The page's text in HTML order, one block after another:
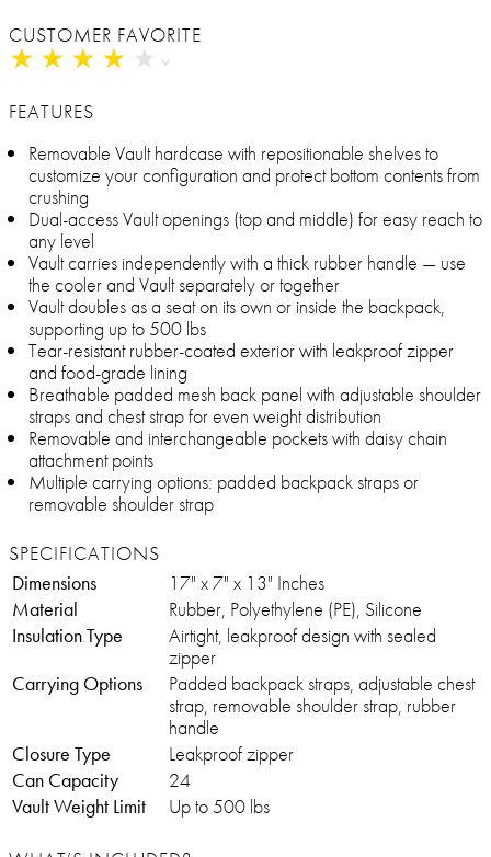
CUSTOMER FAVORITE
★ ★ ★ ★ ★
★ ★ ★ ★ ★
FEATURES
Removable Vault hardcase with repositionable shelves to
customize your configuration and protect bottom contents from
crushing
Dual-access Vault openings (top and middle) for easy reach to
any level
Vault carries independently with a thick rubber handle — use
the cooler and Vault separately or together
Vault doubles as a seat on its own or inside the backpack,
supporting up to 500 lbs
Tear-resistant rubber-coated exterior with leakproof zipper
and food-grade lining
Breathable padded mesh back panel with adjustable shoulder
straps and chest strap for even weight distribution
Removable and interchangeable pockets with daisy chain
attachment points
Multiple carrying options: padded backpack straps or
removable shoulder strap
SPECIFICATIONS
Dimensions
17" x 7" x 13" Inches
Material
Rubber, Polyethylene (PE), Silicone
Insulation Type
Airtight, leakproof design with sealed
zipper
Carrying Options
Padded backpack straps, adjustable chest
strap, removable shoulder strap, rubber
handle
Closure Type
Leakproof zipper
Can Capacity
24
Vault Weight Limit
Up to 500 lbs